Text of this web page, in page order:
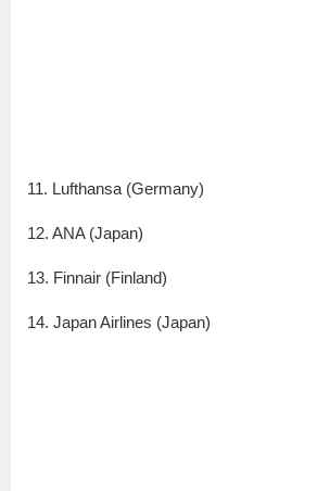
11. Lufthansa (Germany)
12. ANA (Japan)
13. Finnair (Finland)
14. Japan Airlines (Japan)